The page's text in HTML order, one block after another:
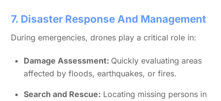
7. Disaster Response And Management
During emergencies, drones play a critical role in:
Damage Assessment: Quickly evaluating areas
affected by floods, earthquakes, or fires.
Search and Rescue: Locating missing persons in